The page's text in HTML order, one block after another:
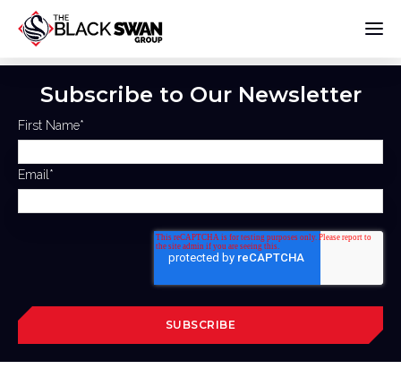
Subscribe to Our Newsletter
First Name*
Email *